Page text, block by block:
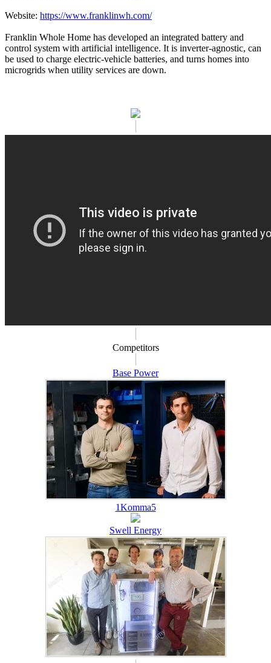
Website: https://www.franklinwh.com/
Franklin Whole Home has developed an integrated battery and
control system with artificial intelligence. It is inverter-agnostic, can
be used to charge electric-vehicle batteries, and turns homes into
microgrids when utility services are down.
Competitors
Base Power
1Komma5
Swell Energy